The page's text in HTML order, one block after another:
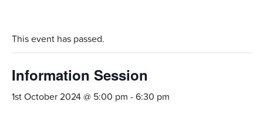
This event has passed.
Information Session
1st October 2024 @ 5:00 pm -6:30 pm